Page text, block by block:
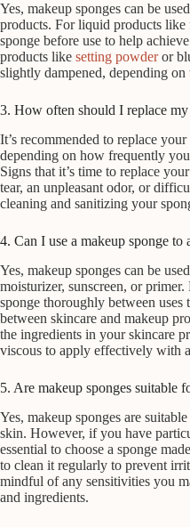
Yes, makeup sponges can be
products. For liquid products like
sponge before use to help
products like setting powderor
slightly dampened, depending
3. How often should I replace my
It’s recommended to replace
depending on how frequently
Signs that it’s time to replace
tear, an unpleasant odor, or
cleaning and sanitizing your
4. Can I use a makeup sponge to
Yes, makeup sponges can be
moisturizer, sunscreen, or
sponge thoroughly between uses
between skincare and makeup
the ingredients in your skincare
viscous to apply effectively with
5. Are makeup sponges suitable
Yes, makeup sponges are
skin. However, if you have
essential to choose a sponge
to clean it regularly to prevent
mindful of any sensitivities you
and ingredients.